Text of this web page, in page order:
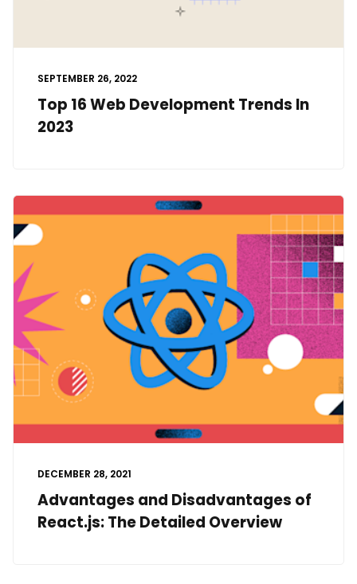
SEPTEMBER 26, 2022
Top 16 Web Development Trends In
2023
DECEMBER 28, 2021
Advantages and Disadvantages of
React.js: The Detailed Overview